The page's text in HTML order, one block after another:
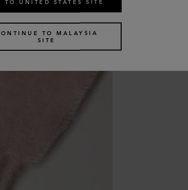
TO UNITED STATES SITE
TO MALAYSIA
SITE